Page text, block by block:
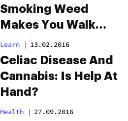
Smoking Weed
Makes You Walk
Differently
Learn | 13.02.2016
Celiac Disease And
Cannabis: Is Help At
Hand?
Health | 27.09.2016